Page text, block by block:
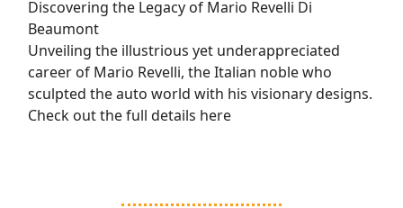
Discovering the Legacy of Mario Revelli Di
Beaumont
Unveiling the illustrious yet underappreciated
career of Mario Revelli, the Italian noble who
sculpted the auto world with his visionary designs.
Check out the full details here